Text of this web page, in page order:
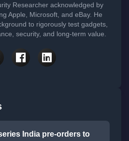
Researcher acknowledged by
Apple, Microsoft, and eBay. He
to rigorously test gadgets,
security, and long-term value.
India pre-orders to